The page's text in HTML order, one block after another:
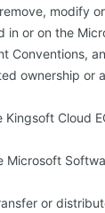
modify
or on the
Conventions,
ownership or
Cloud
Microsoft
or